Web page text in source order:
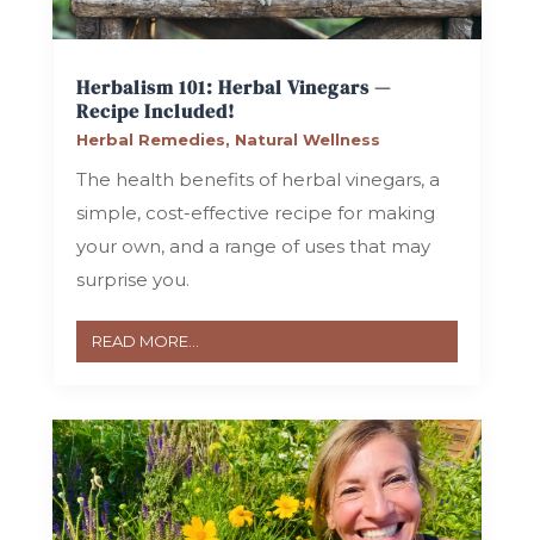
Herbalism 101: Herbal Vinegars —
Recipe Included!
Herbal Remedies, Natural Wellness
The health benefits of herbal vinegars, a
simple, cost-effective recipe for making
your own, and a range of uses that may
surprise you.
READ MORE...